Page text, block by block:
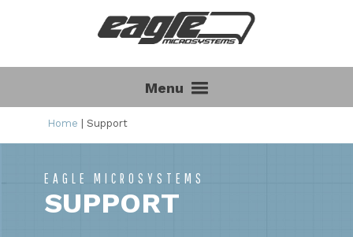
Menu
Home |Support
EAGLE MICROSYSTEMS
SUPPORT